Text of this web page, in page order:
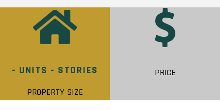
- UNITS - STORIES
PROPERTY SIZE
PRICE